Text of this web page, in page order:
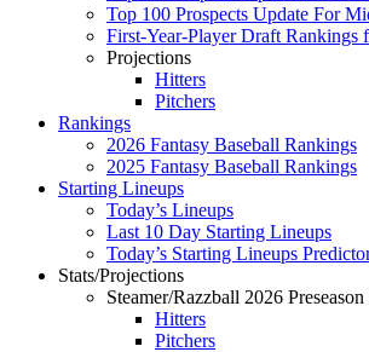
Top 100 Prospects Update For
First-Year-Player Draft Rankings
Projections
Hitters
Pitchers
Rankings
2026 Fantasy Baseball Rankings
2025 Fantasy Baseball Rankings
Starting Lineups
Today’s Lineups
Last 10 Day Starting Lineups
Today’s Starting Lineups
Stats/Projections
Steamer/Razzball 2026
Hitters
Pitchers